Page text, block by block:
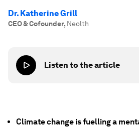
Dr. Katherine Grill
CEO & Cofounder, Neolth
Listen to the article
Climate change is fuelling a